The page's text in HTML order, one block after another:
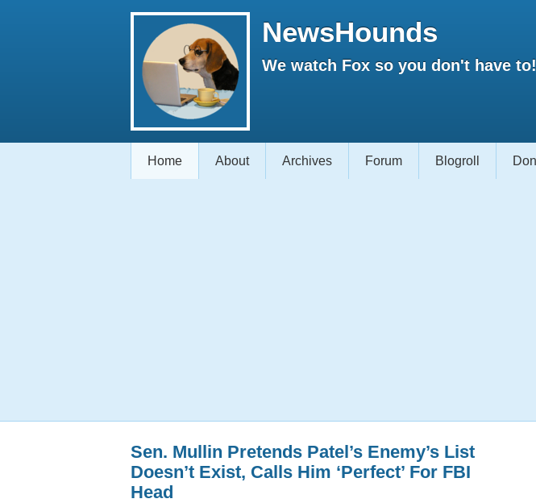
NewsHounds
We watch Fox so you don't have to!
Home About Archives Forum Blogroll
Sen. Mullin Pretends Patel’s Enemy’s List
Doesn’t Exist, Calls Him ‘Perfect’ For FBI
Head